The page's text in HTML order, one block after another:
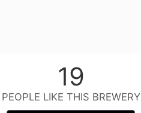
19
PEOPLE LIKE THIS BREWERY